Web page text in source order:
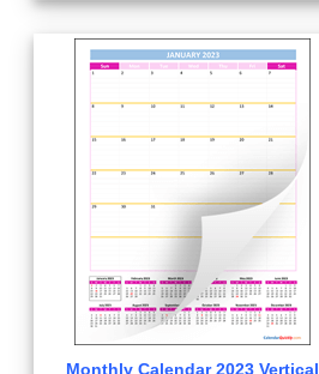
Monthly Calendar 2023 Vertical